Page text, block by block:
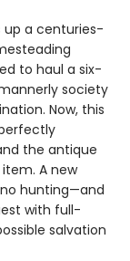
up a centuries-
to haul a six-
society
Now, this
the antique
A new
hunting—and
with full-
salvation